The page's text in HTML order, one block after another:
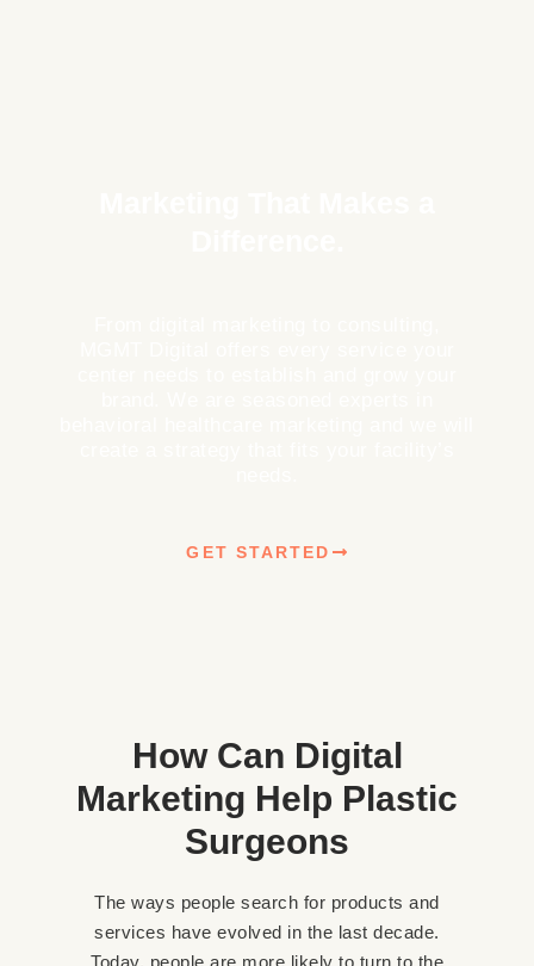
GET STARTED
How Can Digital
Marketing Help Plastic
Surgeons
The ways people search for products and
services have evolved in the last decade.
Today, people are more likely to turn to the